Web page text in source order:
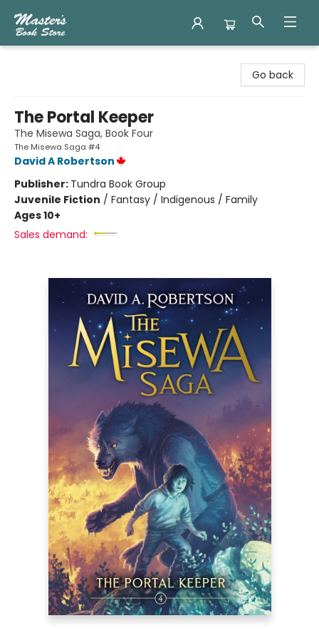
Go back
The Portal Keeper
The Misewa Saga, Book Four
The Misewa Saga #4
David A Robertson
Publisher: Tundra Book Group
Juvenile Fiction / Fantasy / Indigenous / Family
Ages 10+
Sales demand: